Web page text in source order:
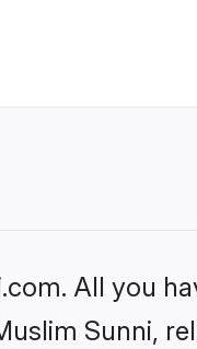
All you
Sunni,